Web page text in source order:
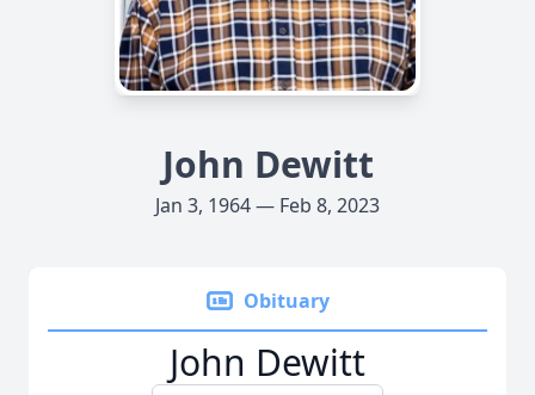
John Dewitt
Jan 3, 1964 — Feb 8, 2023
Obituary
John Dewitt